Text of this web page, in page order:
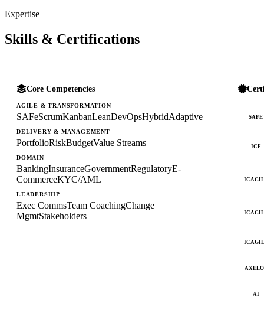
Expertise
Skills & Certifications
Core Competencies
AGILE & TRANSFORMATION
SAFeScrumKanbanLeanDevOpsHybridAdaptive
DELIVERY & MANAGEMENT
PortfolioRiskBudgetValue Streams
DOMAIN
BankingInsuranceGovernmentRegulatoryE-
CommerceKYC/AML
LEADERSHIP
Exec CommsTeam CoachingChange
MgmtStakeholders
SAFE
ICF
AI